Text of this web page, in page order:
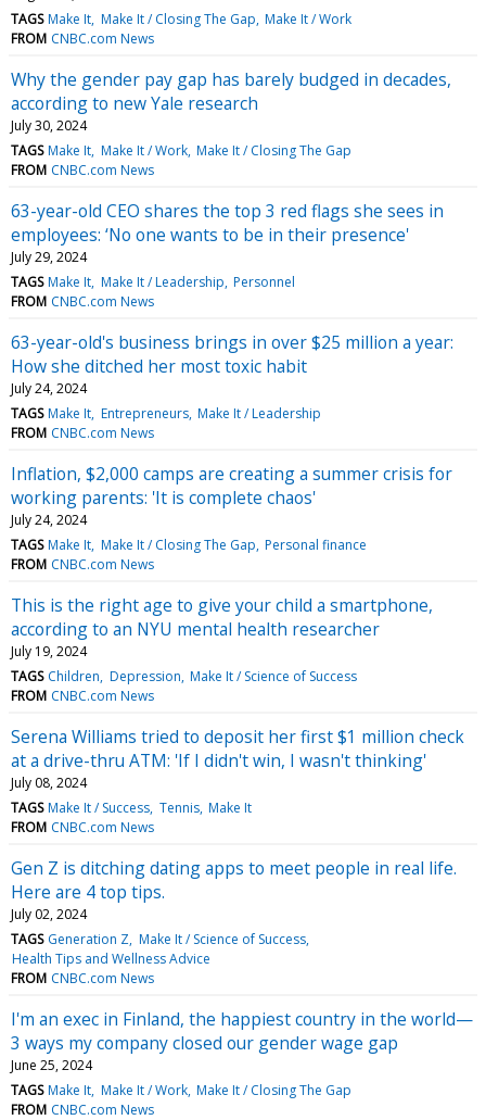
TAGS Make It Make It / Closing The Gap Make It / Work
FROM CNBC.com News
Why the gender pay gap has barely budged in decades,
according to new Yale research
July 30, 2024
TAGS Make It Make It / Work Make It / Closing The Gap
FROM CNBC.com News
63-year-old CEO shares the top 3 red flags she sees in
employees: ‘No one wants to be in their presence'
July 29, 2024
TAGS Make It Make It / Leadership Personnel
FROM CNBC.com News
63-year-old's business brings in over $25 million a year:
How she ditched her most toxic habit
July 24, 2024
TAGS Make It Entrepreneurs Make It / Leadership
FROM CNBC.com News
Inflation, $2,000 camps are creating a summer crisis for
working parents: 'It is complete chaos'
July 24, 2024
TAGS Make It Make It / Closing The Gap Personal finance
FROM CNBC.com News
This is the right age to give your child a smartphone,
according to an NYU mental health researcher
July 19, 2024
TAGS Children Depression Make It / Science of Success
FROM CNBC.com News
Serena Williams tried to deposit her first $1 million check
at a drive-thru ATM: 'If I didn't win, I wasn't thinking'
July 08, 2024
TAGS Make It / Success Tennis Make It
FROM CNBC.com News
Gen Z is ditching dating apps to meet people in real life.
Here are 4 top tips.
July 02, 2024
TAGS Generation Z Make It / Science of Success
Health Tips and Wellness Advice
FROM CNBC.com News
I'm an exec in Finland, the happiest country in the world—
3 ways my company closed our gender wage gap
June 25, 2024
TAGS Make It Make It / Work Make It / Closing The Gap
FROM CNBC.com News